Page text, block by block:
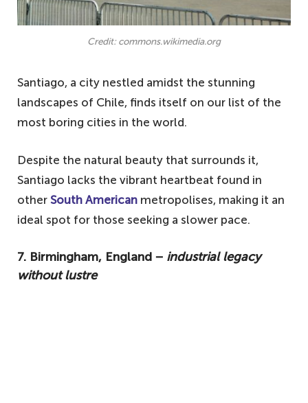
Credit: commons.wikimedia.org
Santiago, a city nestled amidst the stunning
landscapes of Chile, finds itself on our list of the
most boring cities in the world.
Despite the natural beauty that surrounds it,
Santiago lacks the vibrant heartbeat found in
other South American metropolises, making it an
ideal spot for those seeking a slower pace.
7. Birmingham, England − industrial legacy
without lustre